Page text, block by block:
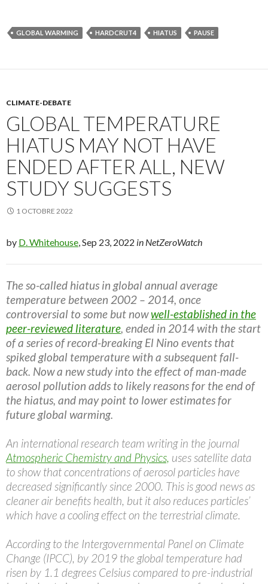
GLOBAL WARMING HARDCRUT4 HIATUS PAUSE
CLIMATE-DEBATE
GLOBAL TEMPERATURE
HIATUS MAY NOT HAVE
ENDED AFTER ALL, NEW
STUDY SUGGESTS
1 OCTOBRE 2022
by D. Whitehouse , Sep 23, 2022 in NetZeroWatch
The so-called hiatus in global annual average
temperature between 2002 – 2014, once
controversial to some but nowwell-established in the
peer-reviewed literature, ended in 2014 with the start
of a series of record-breaking El Nino events that
spiked global temperature with a subsequent fall-
back. Now a new study into the effect of man-made
aerosol pollution adds to likely reasons for the end of
the hiatus, and may point to lower estimates for
future global warming.
An international research team writing in the journal
Atmospheric Chemistry and Physics, uses satellite data
to show that concentrations of aerosol particles have
decreased significantly since 2000. This is good news as
cleaner air benefits health, but it also reduces particles’
which have a cooling effect on the terrestrial climate.
According to the Intergovernmental Panel on Climate
Change (IPCC), by 2019 the global temperature had
risen by 1.1 degrees Celsius compared to pre-industrial